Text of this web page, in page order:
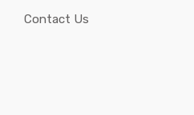
Contact Us